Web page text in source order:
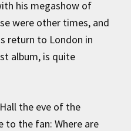
his megashow of
were other times, and
return to London in
album, is quite
the eve of the
to the fan: Where are